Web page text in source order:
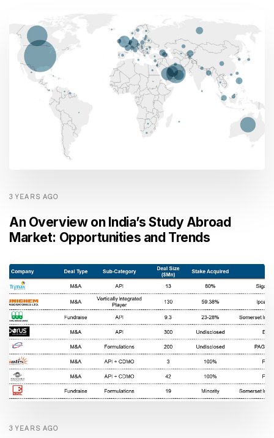
3 YEARS AGO
An Overview on India’s Study Abroad
Market: Opportunities and Trends
3 YEARS AGO